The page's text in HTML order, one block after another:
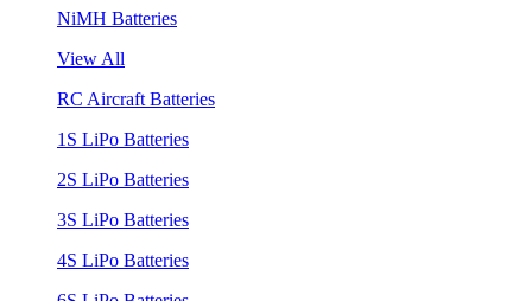
NiMH Batteries
View All
RC Aircraft Batteries
1S LiPo Batteries
2S LiPo Batteries
3S LiPo Batteries
4S LiPo Batteries